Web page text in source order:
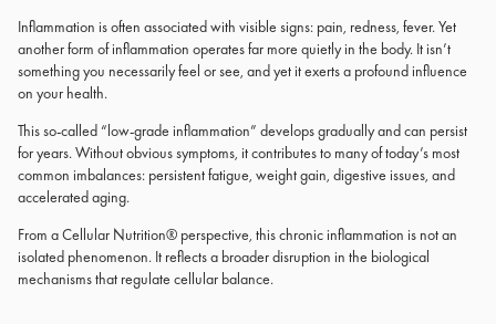
Inflammation is often associated with visible signs: pain, redness, fever. Yet
another form of inflammation operates far more quietly in the body. It isn’t
something you necessarily feel or see, and yet it exerts a profound influence
on your health.
This so-called “low-grade inflammation” develops gradually and can persist
for years. Without obvious symptoms, it contributes to many of today’s most
common imbalances: persistent fatigue, weight gain, digestive issues, and
accelerated aging.
From a Cellular Nutrition® perspective, this chronic inflammation is not an
isolated phenomenon. It reflects a broader disruption in the biological
mechanisms that regulate cellular balance.